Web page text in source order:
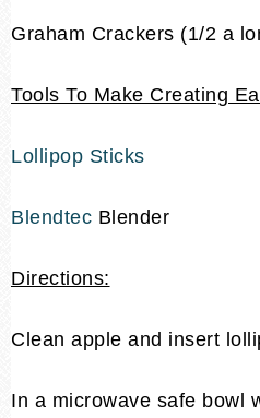
Graham Crackers (1/2 a
Tools To Make Creating
Lollipop Sticks
Blendtec Blender
Directions:
Clean apple and insert
In a microwave safe bowl